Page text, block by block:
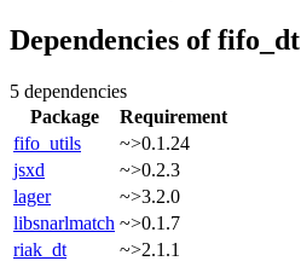
Dependencies offifo_dt
5 dependencies
Package
Requirement
fifo_utils
~>0.1.24
jsxd
~>0.2.3
lager
~>3.2.0
libsnarlmatch ~>0.1.7
riak_dt
~>2.1.1